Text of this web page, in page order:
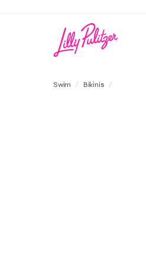
Swim Bikinis